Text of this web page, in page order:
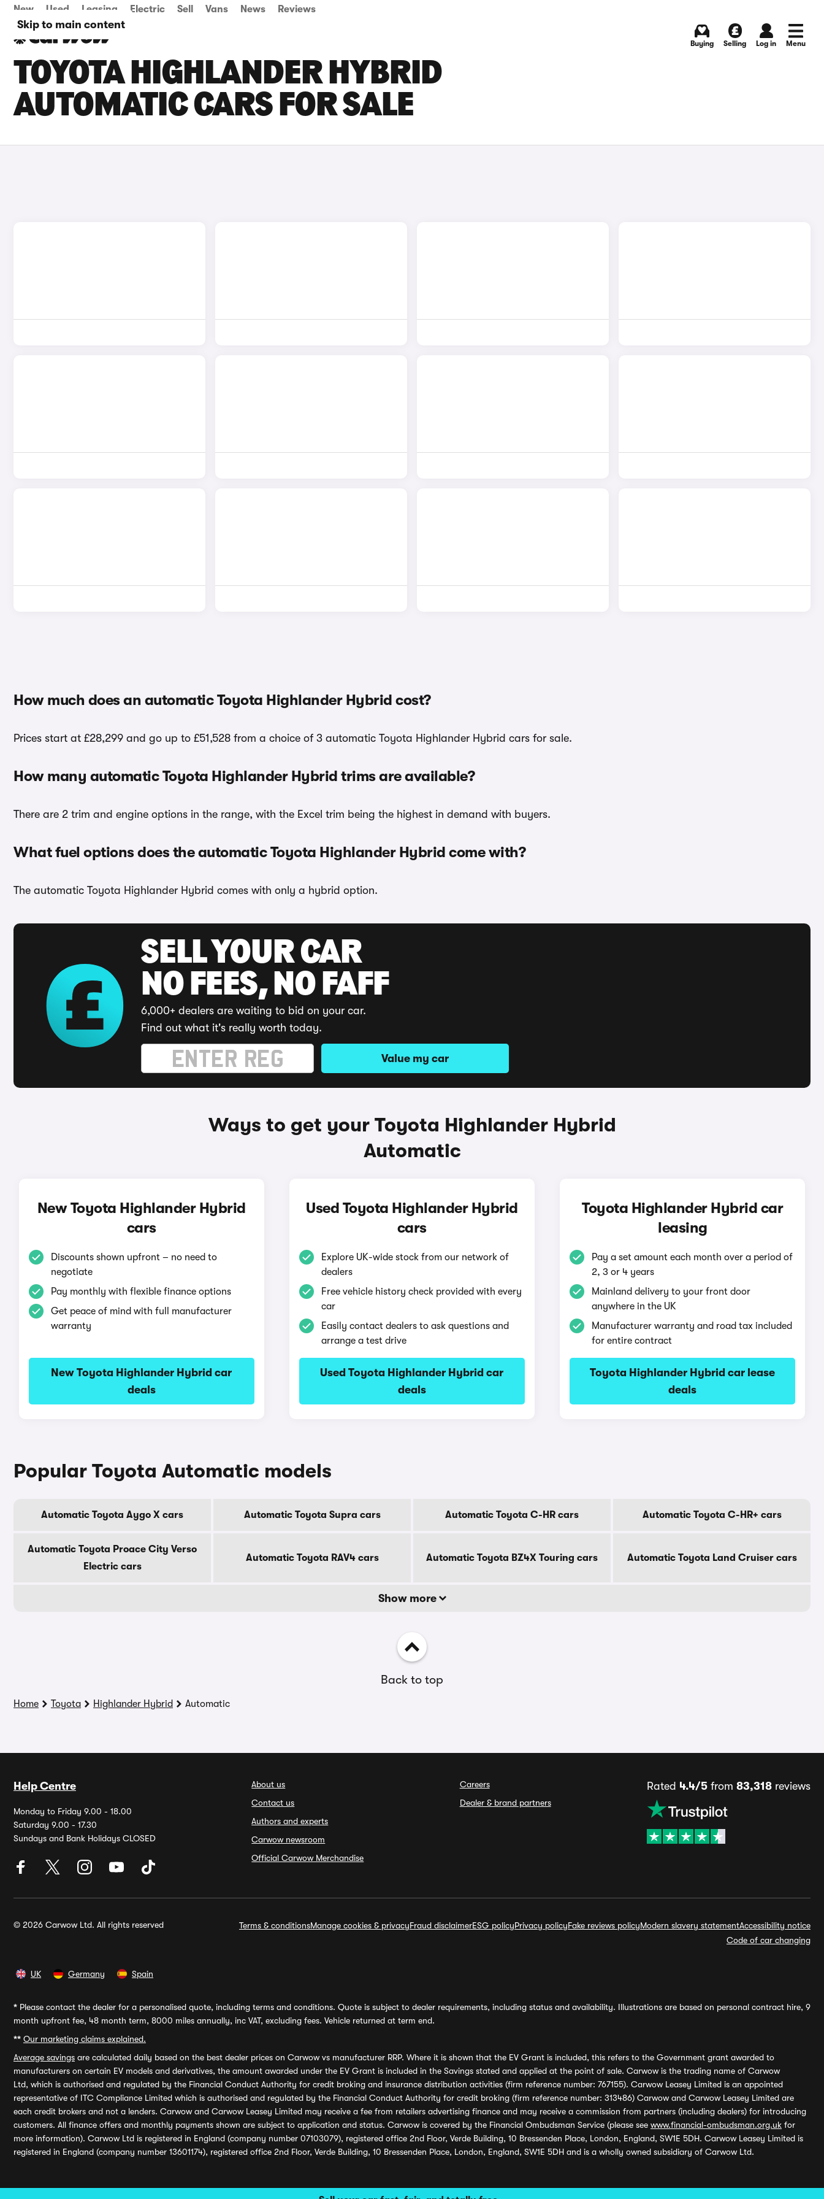
Skip to main content
New Used Leasing Electric Sell Vans News Reviews
Buying Selling Log in Menu
TOYOTA HIGHLANDER HYBRID
AUTOMATIC CARS FOR SALE
How much does an automatic Toyota Highlander Hybrid cost?
Prices start at £28,299 and go up to £51,528 from a choice of 3 automatic Toyota Highlander Hybrid cars for sale.
How many automatic Toyota Highlander Hybrid trims are available?
There are 2 trim and engine options in the range, with the Excel trim being the highest in demand with buyers.
What fuel options does the automatic Toyota Highlander Hybrid come with?
The automatic Toyota Highlander Hybrid comes with only a hybrid option.
SELL YOUR CAR
NO FEES, NO FAFF
6,000+ dealers are waiting to bid on your car.
Find out what it's really worth today.
Value my car
Ways to get your Toyota Highlander Hybrid
Automatic
New Toyota Highlander Hybrid
cars
Discounts shown upfront – no need to
negotiate
Pay monthly with flexible finance options
Get peace of mind with full manufacturer
warranty
New Toyota Highlander Hybrid car
deals
Used Toyota Highlander Hybrid
cars
Explore UK-wide stock from our network of
dealers
Free vehicle history check provided with every
car
Easily contact dealers to ask questions and
arrange a test drive
Used Toyota Highlander Hybrid car
deals
Toyota Highlander Hybrid car
leasing
Pay a set amount each month over a period of
2, 3 or 4 years
Mainland delivery to your front door
anywhere in the UK
Manufacturer warranty and road tax included
for entire contract
Toyota Highlander Hybrid car lease
deals
Popular Toyota Automatic models
Automatic Toyota Aygo X cars Automatic Toyota Supra cars Automatic Toyota C-HR cars Automatic Toyota C-HR+ cars
Automatic Toyota Proace City Verso
Electric cars
Automatic Toyota RAV4 cars Automatic Toyota BZ4X Touring cars Automatic Toyota Land Cruiser cars
Show more
Back to top
Home Toyota Highlander Hybrid Automatic
Help Centre
Monday to Friday 9.00 - 18.00
Saturday 9.00 - 17.30
Sundays and Bank Holidays CLOSED
About us
Contact us
Authors and experts
Carwow newsroom
Official Carwow Merchandise
Careers
Dealer & brand partners
Rated 4.4/5from 83,318reviews
© 2026 Carwow Ltd. All rights reserved Terms & conditionsManage cookies & privacyFraud disclaimerESG policyPrivacy policyFake reviews policyModern slavery statementAccessibility notice
Code of car changing
UK Germany Spain
* Please contact the dealer for a personalised quote, including terms and conditions. Quote is subject to dealer requirements, including status and availability. Illustrations are based on personal contract hire, 9
month upfront fee, 48 month term, 8000 miles annually, inc VAT, excluding fees. Vehicle returned at term end.
** Our marketing claims explained.
Average savings are calculated daily based on the best dealer prices on Carwow vs manufacturer RRP. Where it is shown that the EV Grant is included, this refers to the Government grant awarded to
manufacturers on certain EV models and derivatives, the amount awarded under the EV Grant is included in the Savings stated and applied at the point of sale. Carwow is the trading name of Carwow
Ltd, which is authorised and regulated by the Financial Conduct Authority for credit broking and insurance distribution activities (firm reference number: 767155). Carwow Leasey Limited is an appointed
representative of ITC Compliance Limited which is authorised and regulated by the Financial Conduct Authority for credit broking (firm reference number: 313486) Carwow and Carwow Leasey Limited are
each credit brokers and not a lenders. Carwow and Carwow Leasey Limited may receive a fee from retailers advertising finance and may receive a commission from partners (including dealers) for introducing
customers. All finance offers and monthly payments shown are subject to application and status. Carwow is covered by the Financial Ombudsman Service (please see www.financial-ombudsman.org.uk for
more information). Carwow Ltd is registered in England (company number 07103079), registered office 2nd Floor, Verde Building, 10 Bressenden Place, London, England, SW1E 5DH. Carwow Leasey Limited is
registered in England (company number 13601174), registered office 2nd Floor, Verde Building, 10 Bressenden Place, London, England, SW1E 5DH and is a wholly owned subsidiary of Carwow Ltd.